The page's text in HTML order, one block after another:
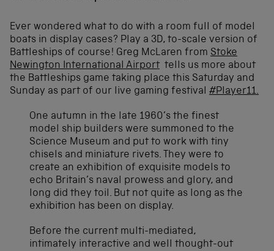
Ever wondered what to do with a room full of model
boats in display cases? Play a 3D, to-scale version of
Battleships of course! Greg McLaren from Stoke
Newington International Airport tells us more about
the Battleships game taking place this Saturday and
Sunday as part of our live gaming festival #Player11.
One autumn in the late 1960’s the finest
model ship builders were summoned to the
Science Museum and put to work with tiny
chisels and miniature rivets. They were to
create an exhibition of exquisite models to
echo Britain’s naval prowess and glory, and
long did they toil. But not quite as long as the
exhibition has been on display.
Before the current multi-mediated,
intimately interactive and well thought-out